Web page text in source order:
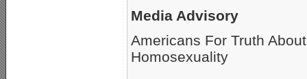
Media Advisory
Americans For Truth About
Homosexuality